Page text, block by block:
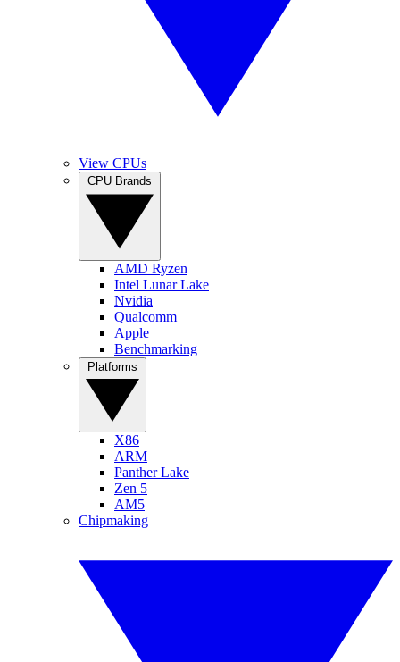
View CPUs
AMD Ryzen
Intel Lunar Lake
Nvidia
Qualcomm
Apple
Benchmarking
X86
ARM
Panther Lake
Zen 5
AM5
Chipmaking